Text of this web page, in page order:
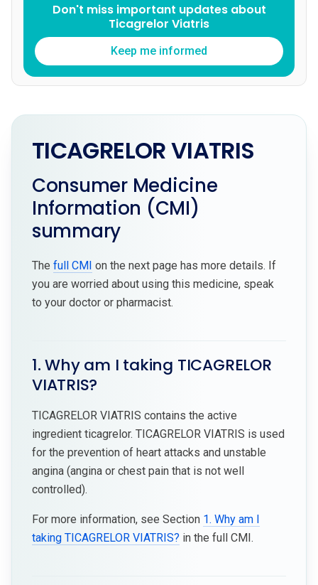
Don't miss important updates about
Ticagrelor Viatris
Keep me informed
TICAGRELOR VIATRIS
Consumer Medicine
Information (CMI)
summary
The full CMI on the next page has more details. If
you are worried about using this medicine, speak
to your doctor or pharmacist.
1. Why am I taking TICAGRELOR
VIATRIS?
TICAGRELOR VIATRIS contains the active
ingredient ticagrelor. TICAGRELOR VIATRIS is used
for the prevention of heart attacks and unstable
angina (angina or chest pain that is not well
controlled).
For more information, see Section 1. Why am I
taking TICAGRELOR VIATRIS? in the full CMI.